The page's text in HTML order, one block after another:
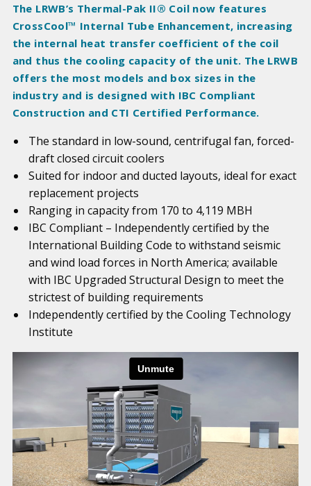
e
s
The LRWB’s Thermal-Pak II® Coil now features
CrossCool™ Internal Tube Enhancement, increasing
the internal heat transfer coefficient of the coil
and thus the cooling capacity of the unit. The LRWB
offers the most models and box sizes in the
industry and is designed with IBC Compliant
Construction and CTI Certified Performance.
The standard in low-sound, centrifugal fan, forced-
draft closed circuit coolers
Suited for indoor and ducted layouts, ideal for exact
replacement projects
Ranging in capacity from 170 to 4,119 MBH
IBC Compliant – Independently certified by the
International Building Code to withstand seismic
and wind load forces in North America; available
with IBC Upgraded Structural Design to meet the
strictest of building requirements
Independently certified by the Cooling Technology
Institute